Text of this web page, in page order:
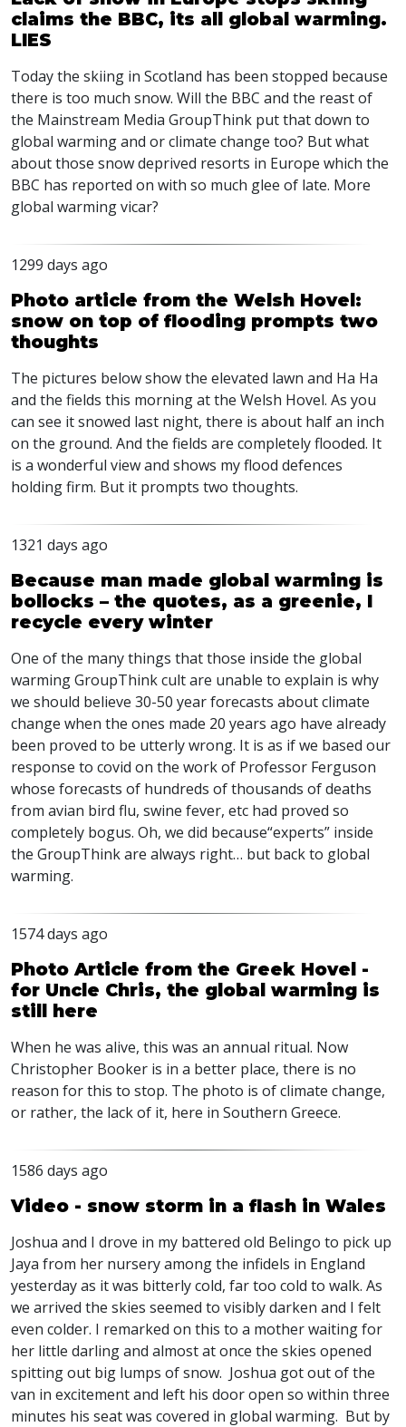
claims the BBC, its all global warming.
LIES
Today the skiing in Scotland has been stopped because
there is too much snow. Will the BBC and the reast of
the Mainstream Media GroupThink put that down to
global warming and or climate change too? But what
about those snow deprived resorts in Europe which the
BBC has reported on with so much glee of late. More
global warming vicar?
1299 days ago
Photo article from the Welsh Hovel:
snow on top of flooding prompts two
thoughts
The pictures below show the elevated lawn and Ha Ha
and the fields this morning at the Welsh Hovel. As you
can see it snowed last night, there is about half an inch
on the ground. And the fields are completely flooded. It
is a wonderful view and shows my flood defences
holding firm. But it prompts two thoughts.
1321 days ago
Because man made global warming is
bollocks – the quotes, as a greenie, I
recycle every winter
One of the many things that those inside the global
warming GroupThink cult are unable to explain is why
we should believe 30-50 year forecasts about climate
change when the ones made 20 years ago have already
been proved to be utterly wrong. It is as if we based our
response to covid on the work of Professor Ferguson
whose forecasts of hundreds of thousands of deaths
from avian bird flu, swine fever, etc had proved so
completely bogus. Oh, we did because“experts” inside
the GroupThink are always right… but back to global
warming.
1574 days ago
Photo Article from the Greek Hovel -
for Uncle Chris, the global warming is
still here
When he was alive, this was an annual ritual. Now
Christopher Booker is in a better place, there is no
reason for this to stop. The photo is of climate change,
or rather, the lack of it, here in Southern Greece.
1586 days ago
Video - snow storm in a flash in Wales
Joshua and I drove in my battered old Belingo to pick up
Jaya from her nursery among the infidels in England
yesterday as it was bitterly cold, far too cold to walk. As
we arrived the skies seemed to visibly darken and I felt
even colder. I remarked on this to a mother waiting for
her little darling and almost at once the skies opened
spitting out big lumps of snow. Joshua got out of the
van in excitement and left his door open so within three
minutes his seat was covered in global warming. But by